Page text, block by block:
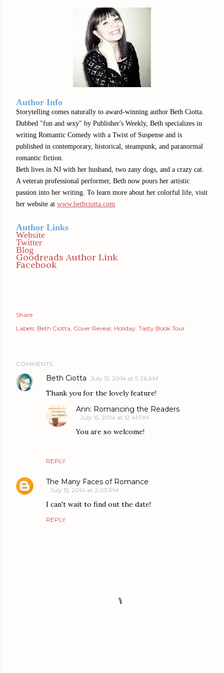
Author Info
Storytelling comes naturally to award-winning author Beth Ciotta.
Dubbed "fun and sexy" by Publisher's Weekly, Beth specializes in
writing Romantic Comedy with a Twist of Suspense and is
published in contemporary, historical, steampunk, and paranormal
romantic fiction.
Beth lives in NJ with her husband, two zany dogs, and a crazy cat.
A veteran professional performer, Beth now pours her artistic
passion into her writing. To learn more about her colorful life, visit
her website at www.bethciotta.com
Author Links
Website
Twitter
Blog
Goodreads Author Link
Facebook
Share
Labels: Beth Ciotta Cover Reveal Holiday Tasty Book Tour
COMMENTS
Beth Ciotta July 15, 2014 at 9:26 AM
Thank you for the lovely feature!
REPLY
Ann: Romancing the Readers
July 15, 2014 at 12:41 PM
You are so welcome!
The Many Faces of Romance
July 15, 2014 at 2:03 PM
I can't wait to find out the date!
REPLY